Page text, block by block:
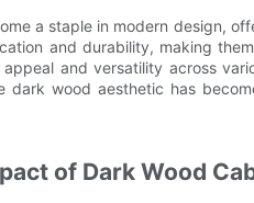
a staple in modern design,
and durability, making
and versatility across
dark wood aesthetic has
of Dark Wood